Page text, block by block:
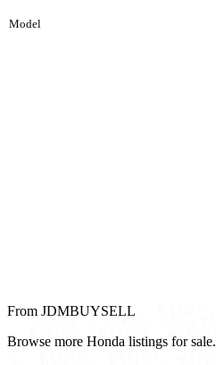
Model
From JDMBUYSELL
Browse more Honda listings for sale.